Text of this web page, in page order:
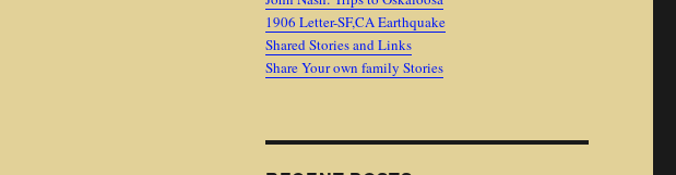
1906 Letter-SF,CA Earthquake
Shared Stories and Links
Share Your own family Stories